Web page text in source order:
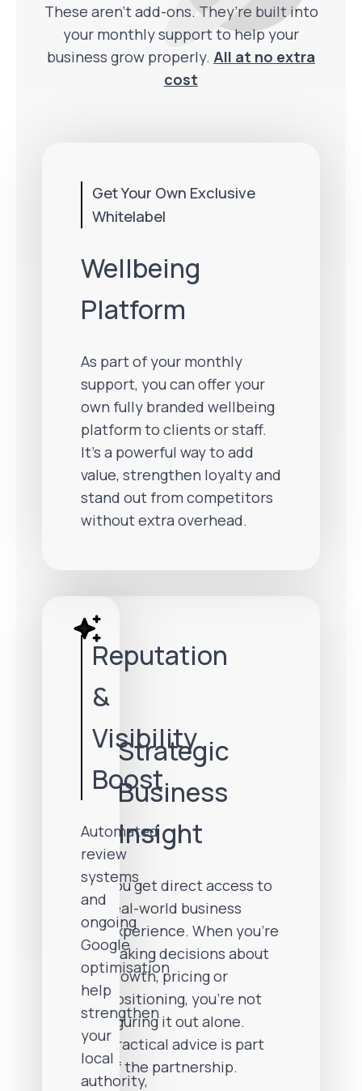
These aren’t add-ons. They’re built into
your monthly support to help your
business grow properly. All at no extra
cost
Strategic
Business
Insight
You get direct access to
real-world business
experience. When you’re
making decisions about
growth, pricing or
positioning, you’re not
figuring it out alone.
Practical advice is part
of the partnership.
Reputation
&
Visibility
Boost
Automated
review
systems
and
ongoing
Google
optimisation
help
strengthen
your
local
authority,
Get Your Own Exclusive
Whitelabel
Wellbeing
Platform
As part of your monthly
support, you can offer your
own fully branded wellbeing
platform to clients or staff.
It’s a powerful way to add
value, strengthen loyalty and
stand out from competitors
without extra overhead.